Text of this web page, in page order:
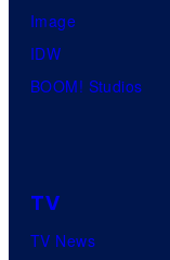
Image
IDW
BOOM! Studios
TV
TV News